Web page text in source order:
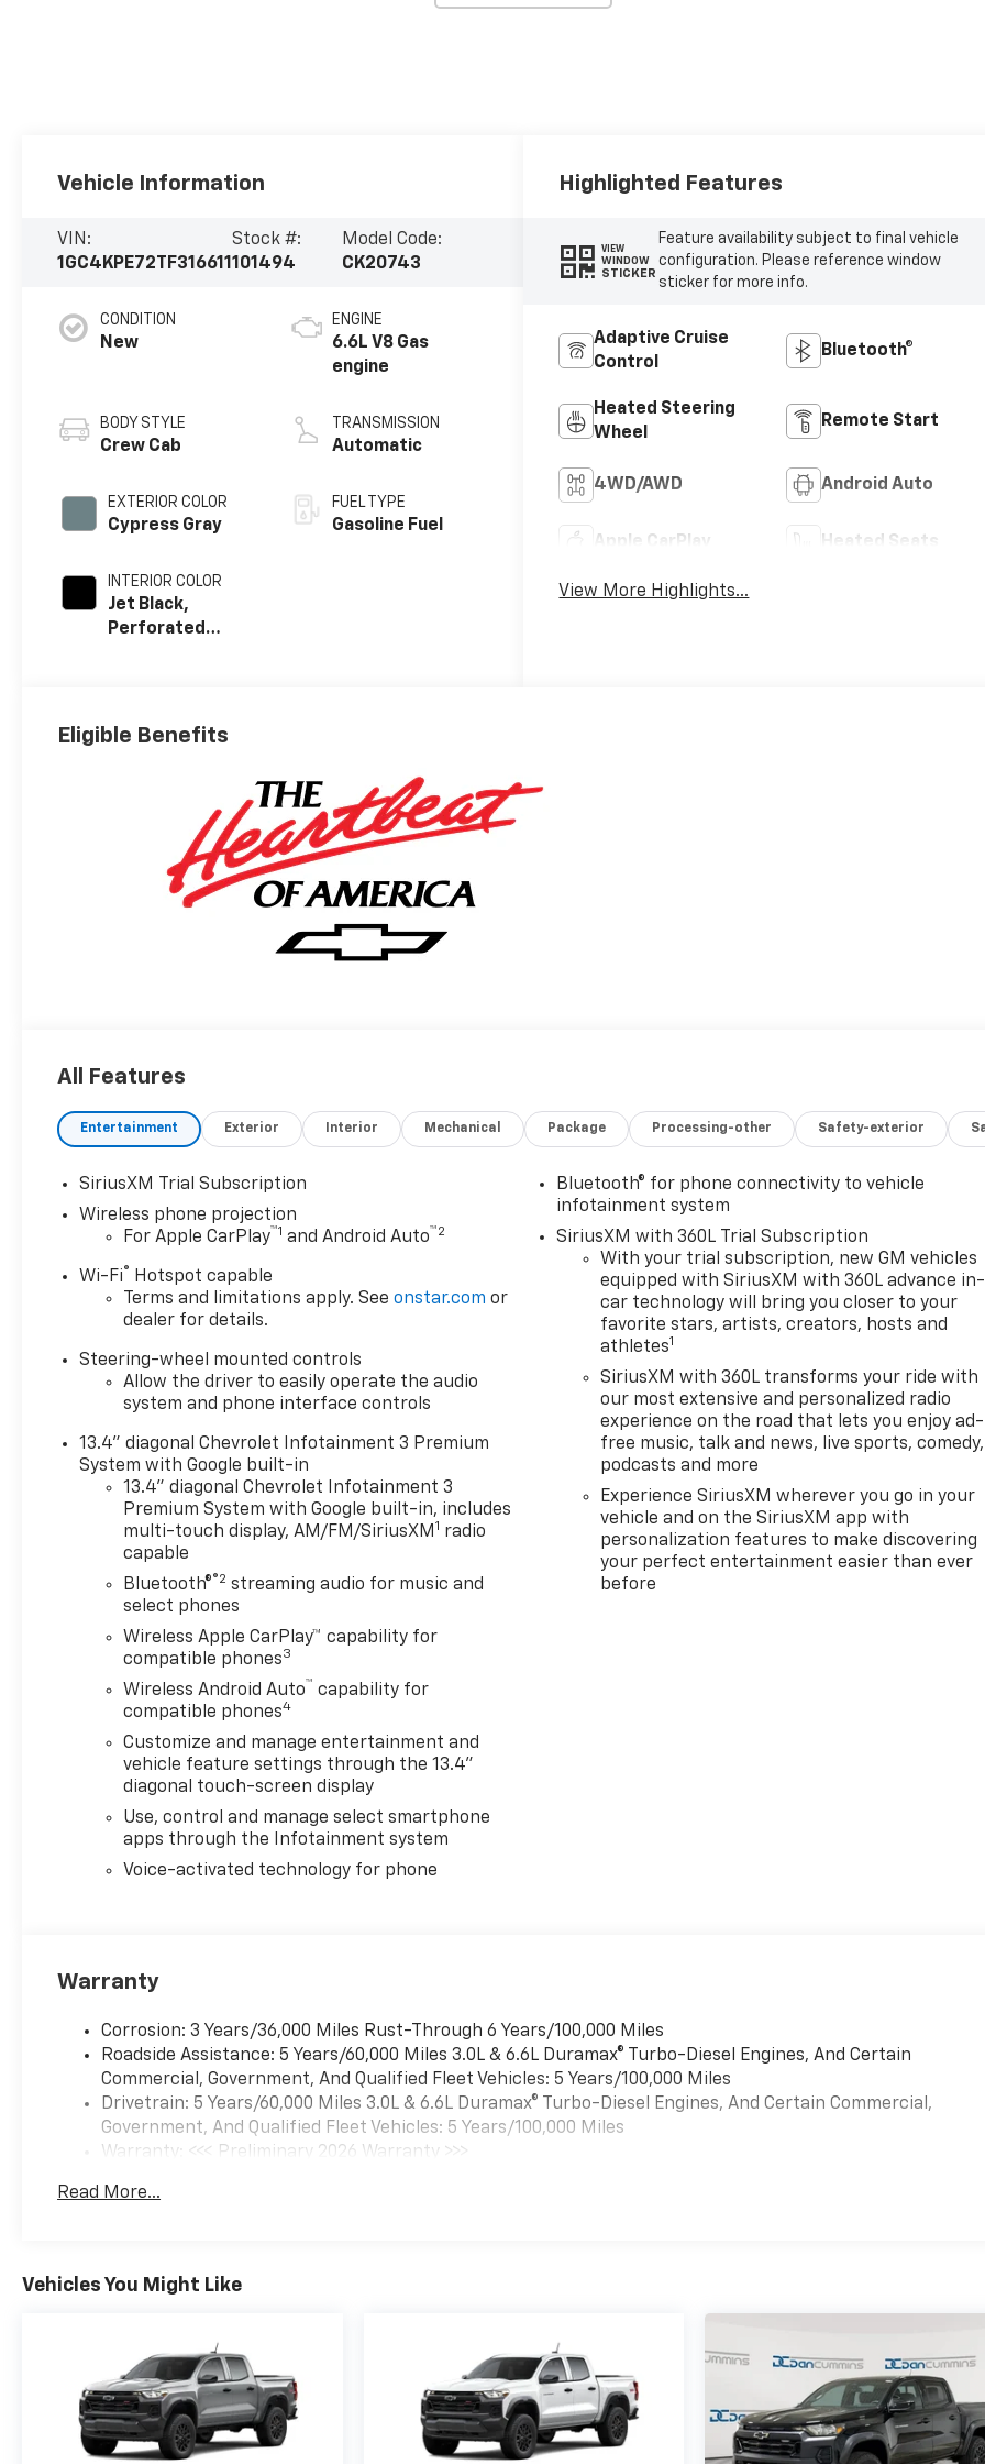
Vehicle Information
VIN:
1GC4KPE72TF316611
Stock #:
101494
Model Code:
CK20743
CONDITION
New
BODY STYLE
Crew Cab
EXTERIOR COLOR
Cypress Gray
INTERIOR COLOR
Jet Black,
Perforated
Trim
ENGINE
6.6L V8 Gas
engine
TRANSMISSION
Automatic
FUEL TYPE
Gasoline Fuel
Highlighted Features
VIEW
WINDOW
STICKER
Feature availability subject to final vehicle
configuration. Please reference window
sticker for more info.
Adaptive Cruise
Control
Bluetooth®
Heated Steering
Wheel
Remote Start
4WD/AWD Android Auto
Apple CarPlay Heated Seats
View More Highlights...
Eligible Benefits
All Features
Entertainment Exterior Interior Mechanical Package Processing-other Safety-exterior
SiriusXM Trial Subscription
Wireless phone projection
For Apple CarPlay™1 and Android Auto™2
Wi-Fi®
Hotspot capable
Terms and limitations apply. Seeonstar.com or
dealer for details.
Steering-wheel mounted controls
Allow the driver to easily operate the audio
system and phone interface controls
13.4" diagonal Chevrolet Infotainment 3 Premium
System with Google built-in
13.4" diagonal Chevrolet Infotainment 3
Premium System with Google built-in, includes
multi-touch display, AM/FM/SiriusXM 1 radio
capable
Bluetooth®®2 streaming audio for music and
select phones
Wireless Apple CarPlay™ capability for
compatible phones3
Wireless Android Auto™ capability for
compatible phones4
Customize and manage entertainment and
vehicle feature settings through the 13.4"
diagonal touch-screen display
Use, control and manage select smartphone
apps through the Infotainment system
Voice-activated technology for phone
Bluetooth® for phone connectivity to vehicle
infotainment system
SiriusXM with 360L Trial Subscription
With your trial subscription, new GM vehicles
equipped with SiriusXM with 360L advance in-
car technology will bring you closer to your
favorite stars, artists, creators, hosts and
athletes1
SiriusXM with 360L transforms your ride with
our most extensive and personalized radio
experience on the road that lets you enjoy ad-
free music, talk and news, live sports, comedy,
podcasts and more
Experience SiriusXM wherever you go in your
vehicle and on the SiriusXM app with
personalization features to make discovering
your perfect entertainment easier than ever
before
Warranty
Corrosion: 3 Years/36,000 Miles Rust-Through 6 Years/100,000 Miles
Roadside Assistance: 5 Years/60,000 Miles 3.0L & 6.6L Duramax® Turbo-Diesel Engines, And Certain
Commercial, Government, And Qualified Fleet Vehicles: 5 Years/100,000 Miles
Drivetrain: 5 Years/60,000 Miles 3.0L & 6.6L Duramax® Turbo-Diesel Engines, And Certain Commercial,
Government, And Qualified Fleet Vehicles: 5 Years/100,000 Miles
Warranty: <<< Preliminary 2026 Warranty >>>
Maintenance: First Visit: 12 Months/12,000 Miles
Read More...
Vehicles You Might Like